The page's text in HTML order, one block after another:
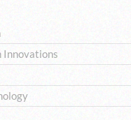
Innovations